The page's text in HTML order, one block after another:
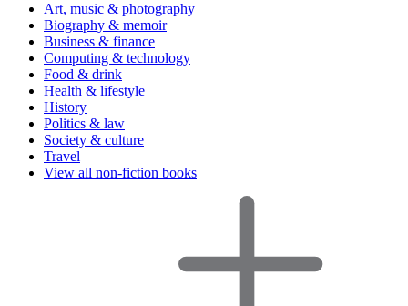
Art, music & photography
Biography & memoir
Business & finance
Computing & technology
Food & drink
Health & lifestyle
History
Politics & law
Society & culture
Travel
View all non-fiction books